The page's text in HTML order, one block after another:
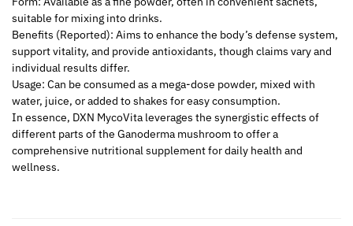
suitable for mixing into drinks.
Benefits (Reported): Aims to enhance the body’s defense system,
support vitality, and provide antioxidants, though claims vary and
individual results differ.
Usage: Can be consumed as a mega-dose powder, mixed with
water, juice, or added to shakes for easy consumption.
In essence, DXN MycoVita leverages the synergistic effects of
different parts of the Ganoderma mushroom to offer a
comprehensive nutritional supplement for daily health and
wellness.